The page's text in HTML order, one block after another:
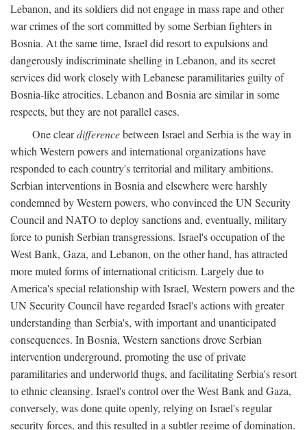
Lebanon, and its soldiers did not engage in mass rape and other
war crimes of the sort committed by some Serbian fighters in
Bosnia. At the same time, Israel did resort to expulsions and
dangerously indiscriminate shelling in Lebanon, and its secret
services did work closely with Lebanese paramilitaries guilty of
Bosnia-like atrocities. Lebanon and Bosnia are similar in some
respects, but they are not parallel cases.
One cleardifferencebetween Israel and Serbia is the way in
which Western powers and international organizations have
responded to each country's territorial and military ambitions.
Serbian interventions in Bosnia and elsewhere were harshly
condemned by Western powers, who convinced the UN Security
Council and NATO to deploy sanctions and, eventually, military
force to punish Serbian transgressions. Israel's occupation of the
West Bank, Gaza, and Lebanon, on the other hand, has attracted
more muted forms of international criticism. Largely due to
America's special relationship with Israel, Western powers and the
UN Security Council have regarded Israel's actions with greater
understanding than Serbia's, with important and unanticipated
consequences. In Bosnia, Western sanctions drove Serbian
intervention underground, promoting the use of private
paramilitaries and underworld thugs, and facilitating Serbia's resort
to ethnic cleansing. Israel's control over the West Bank and Gaza,
conversely, was done quite openly, relying on Israel's regular
security forces, and this resulted in a subtler regime of domination.